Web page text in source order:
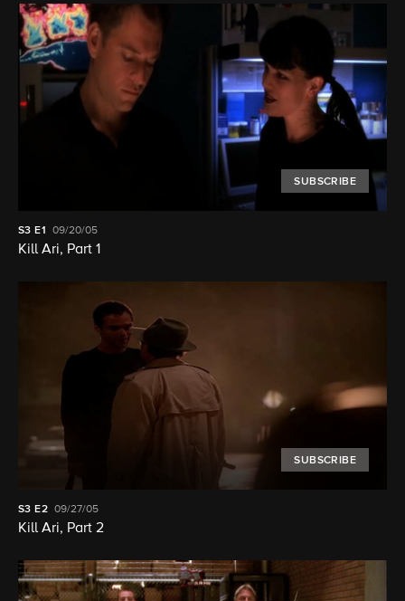
SUBSCRIBE
S3E1 09/20/05
Kill Ari, Part 1
SUBSCRIBE
S3 E2 09/27/05
Kill Ari, Part 2